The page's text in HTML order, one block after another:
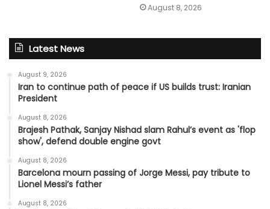
August 8, 2026
Latest News
August 9, 2026
Iran to continue path of peace if US builds trust: Iranian
President
August 8, 2026
Brajesh Pathak, Sanjay Nishad slam Rahul’s event as 'flop
show', defend double engine govt
August 8, 2026
Barcelona mourn passing of Jorge Messi, pay tribute to
Lionel Messi’s father
August 8, 2026